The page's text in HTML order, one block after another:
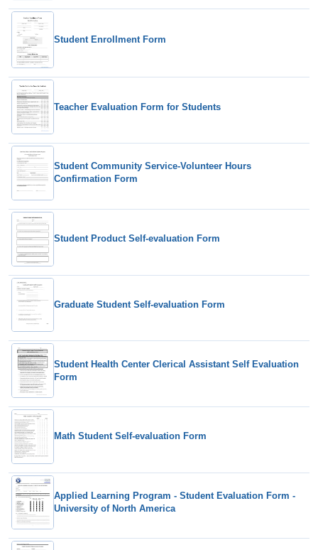
Student Enrollment Form
Teacher Evaluation Form for Students
Student Community Service-Volunteer Hours
Confirmation Form
Student Product Self-evaluation Form
Graduate Student Self-evaluation Form
Student Health Center Clerical Assistant Self Evaluation
Form
Math Student Self-evaluation Form
Applied Learning Program - Student Evaluation Form -
University of North America